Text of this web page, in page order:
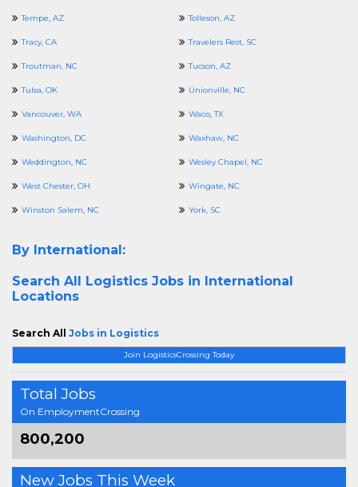
Join LogisticsCrossing Today
Total Jobs
On EmploymentCrossing
800,200
New Jobs This Week
Tempe, AZ Tolleson, AZ
Tracy, CA Travelers Rest, SC
Troutman, NC Tucson, AZ
Tulsa, OK Unionville, NC
Vancouver, WA Waco, TX
Washington, DC Waxhaw, NC
Weddington, NC Wesley Chapel, NC
West Chester, OH Wingate, NC
Winston Salem, NC York, SC
By International:
Search All Logistics Jobs in International
Locations
Search All Jobs in Logistics